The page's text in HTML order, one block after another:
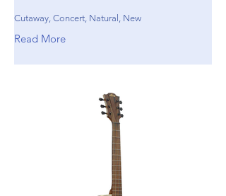
Cutaway, Concert, Natural, New
Read More